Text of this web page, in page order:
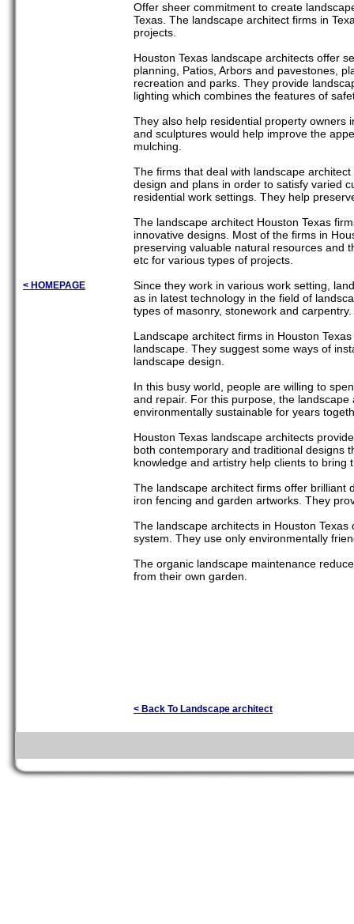
< HOMEPAGE
Offer sheer commitment to create
Texas. The landscape architect firms in
projects.
Houston Texas landscape architects offer
planning, Patios, Arbors and pavestones,
recreation and parks. They provide
lighting which combines the features of
They also help residential property owners
and sculptures would help improve the
mulching.
The firms that deal with landscape
design and plans in order to satisfy varied
residential work settings. They help
The landscape architect Houston Texas
innovative designs. Most of the firms in
preserving valuable natural resources and
etc for various types of projects.
Since they work in various work setting,
as in latest technology in the field of
types of masonry, stonework and
Landscape architect firms in Houston
landscape. They suggest some ways of
landscape design.
In this busy world, people are willing to
and repair. For this purpose, the
environmentally sustainable for years
Houston Texas landscape architects
both contemporary and traditional designs
knowledge and artistry help clients to bring
The landscape architect firms offer brilliant
iron fencing and garden artworks. They
The landscape architects in Houston
system. They use only environmentally
The organic landscape maintenance
from their own garden.
< Back To Landscape architect